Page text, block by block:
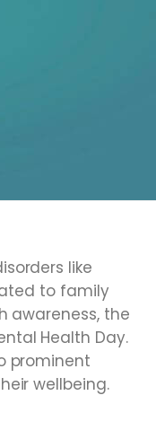
like
to family
awareness, the
Health Day.
prominent
wellbeing.